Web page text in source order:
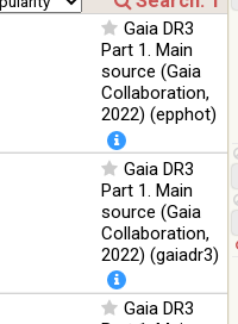
%
Gaia DR3
Part 1. Main
source (Gaia
Collaboration,
2022) (epphot)
Gaia DR3
Part 1. Main
source (Gaia
Collaboration,
2022) (gaiadr3)
Gaia DR3